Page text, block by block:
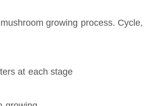
growing process. Cycle,
at each stage